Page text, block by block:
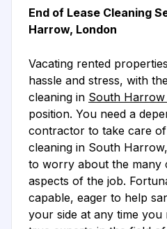
End of Lease Cleaning
Harrow, London
Vacating rented
hassle and stress, with
cleaning in South
position. You need a
contractor to take care
cleaning in South
to worry about the many
aspects of the job.
capable, eager to help
your side at any time you